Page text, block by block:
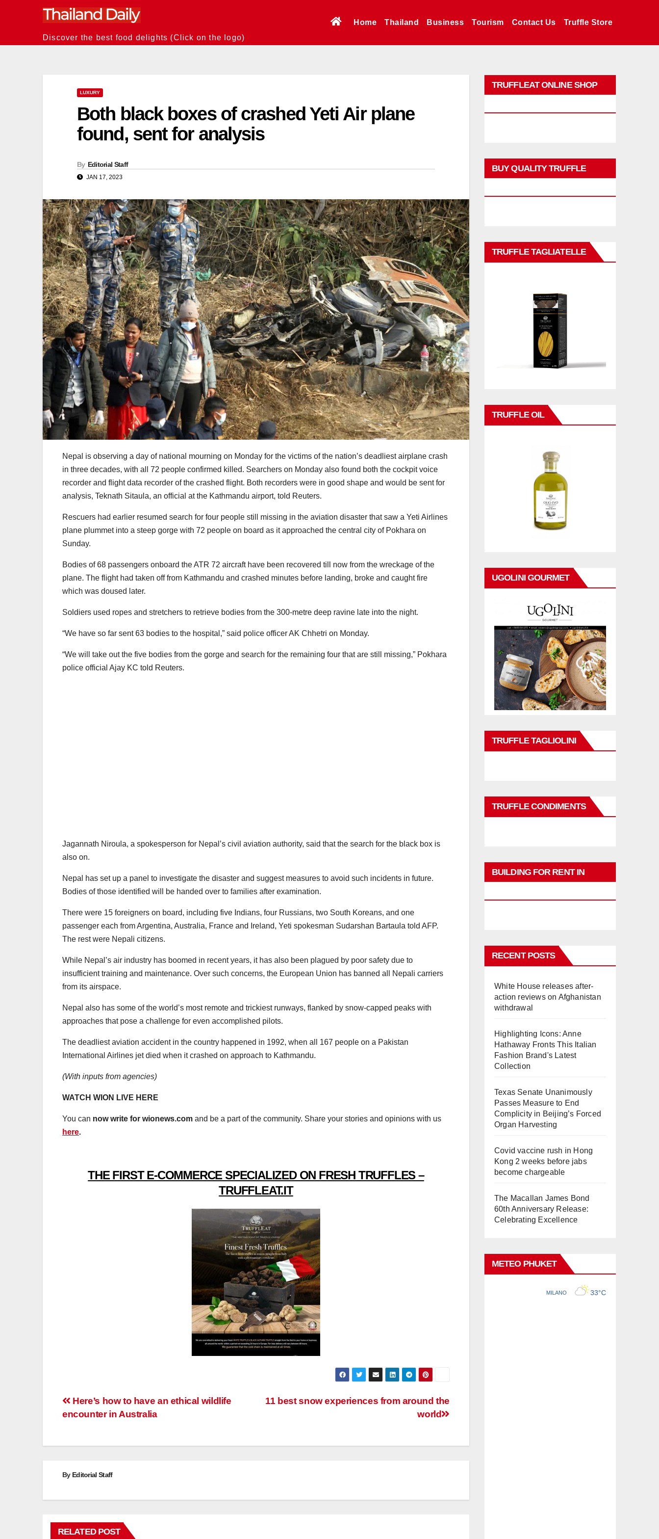
Discover the best food delights (Click on the logo)
Home Thailand Business Tourism Contact Us Truffle Store
LUXURY
Both black boxes of crashed Yeti Air plane
found, sent for analysis
By Editorial Staff
JAN 17, 2023
Nepal is observing a day of national mourning on Monday for the victims of the nation’s deadliest airplane crash
in three decades, with all 72 people confirmed killed. Searchers on Monday also found both the cockpit voice
recorder and flight data recorder of the crashed flight. Both recorders were in good shape and would be sent for
analysis, Teknath Sitaula, an official at the Kathmandu airport, told Reuters.
Rescuers had earlier resumed search for four people still missing in the aviation disaster that saw a Yeti Airlines
plane plummet into a steep gorge with 72 people on board as it approached the central city of Pokhara on
Sunday.
Bodies of 68 passengers onboard the ATR 72 aircraft have been recovered till now from the wreckage of the
plane. The flight had taken off from Kathmandu and crashed minutes before landing, broke and caught fire
which was doused later.
Soldiers used ropes and stretchers to retrieve bodies from the 300-metre deep ravine late into the night.
“We have so far sent 63 bodies to the hospital,” said police officer AK Chhetri on Monday.
“We will take out the five bodies from the gorge and search for the remaining four that are still missing,” Pokhara
police official Ajay KC told Reuters.
Jagannath Niroula, a spokesperson for Nepal’s civil aviation authority, said that the search for the black box is
also on.
Nepal has set up a panel to investigate the disaster and suggest measures to avoid such incidents in future.
Bodies of those identified will be handed over to families after examination.
There were 15 foreigners on board, including five Indians, four Russians, two South Koreans, and one
passenger each from Argentina, Australia, France and Ireland, Yeti spokesman Sudarshan Bartaula told AFP.
The rest were Nepali citizens.
While Nepal’s air industry has boomed in recent years, it has also been plagued by poor safety due to
insufficient training and maintenance. Over such concerns, the European Union has banned all Nepali carriers
from its airspace.
Nepal also has some of the world’s most remote and trickiest runways, flanked by snow-capped peaks with
approaches that pose a challenge for even accomplished pilots.
The deadliest aviation accident in the country happened in 1992, when all 167 people on a Pakistan
International Airlines jet died when it crashed on approach to Kathmandu.
(With inputs from agencies)
WATCH WION LIVE HERE
You can now write for wionews.com and be a part of the community. Share your stories and opinions with us
here.
THE FIRST E-COMMERCE SPECIALIZED ON FRESH TRUFFLES –
TRUFFLEAT.IT
Post
11 best snow experiences from around the
world
Here’s how to have an ethical wildlife
encounter in Australia
By Editorial Staff
RELATED POST
TRUFFLEAT ONLINE SHOP
BUY QUALITY TRUFFLE
TRUFFLE TAGLIATELLE
TRUFFLE OIL
UGOLINI GOURMET
TRUFFLE TAGLIOLINI
TRUFFLE CONDIMENTS
BUILDING FOR RENT IN
RECENT POSTS
White House releases after-
action reviews on Afghanistan
withdrawal
Highlighting Icons: Anne
Hathaway Fronts This Italian
Fashion Brand's Latest
Collection
Texas Senate Unanimously
Passes Measure to End
Complicity in Beijing’s Forced
Organ Harvesting
Covid vaccine rush in Hong
Kong 2 weeks before jabs
become chargeable
The Macallan James Bond
60th Anniversary Release:
Celebrating Excellence
METEO PHUKET